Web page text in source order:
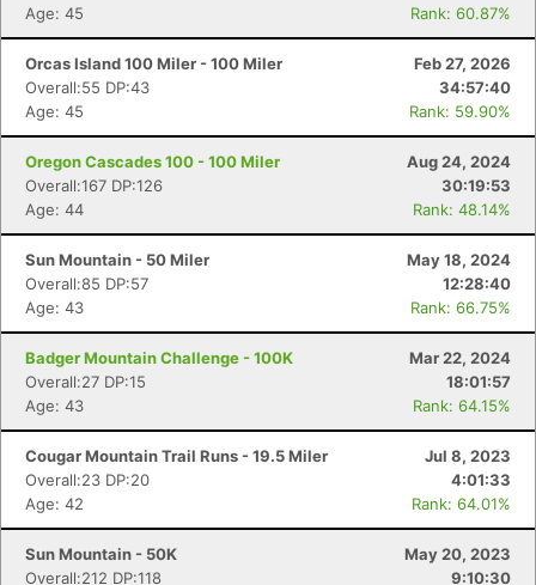
Age: 45
Rank: 60.87%
Orcas Island 100 Miler - 100 Miler
Feb 27, 2026
Overall:55 DP:43
34:57:40
Age: 45
Rank: 59.90%
Oregon Cascades 100 - 100 Miler
Aug 24, 2024
Overall:167 DP:126
30:19:53
Age: 44
Rank: 48.14%
Sun Mountain - 50 Miler
May 18, 2024
Overall:85 DP:57
12:28:40
Age: 43
Rank: 66.75%
Badger Mountain Challenge - 100K
Mar 22, 2024
Overall:27 DP:15
18:01:57
Age: 43
Rank: 64.15%
Cougar Mountain Trail Runs - 19.5 Miler
Jul 8, 2023
Overall:23 DP:20
4:01:33
Age: 42
Rank: 64.01%
Sun Mountain - 50K
May 20, 2023
Overall:212 DP:118
9:10:30